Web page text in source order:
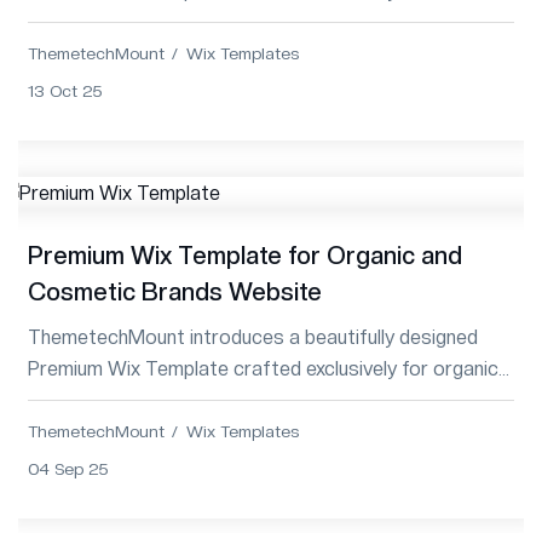
Services and Digital Agencies, combining innovat...
ThemetechMount
Wix Templates
13 Oct 25
Premium Wix Template for Organic and
Cosmetic Brands Website
ThemetechMount introduces a beautifully designed
Premium Wix Template crafted exclusively for organic
beauty and cosmetic brands, combining elega...
ThemetechMount
Wix Templates
04 Sep 25